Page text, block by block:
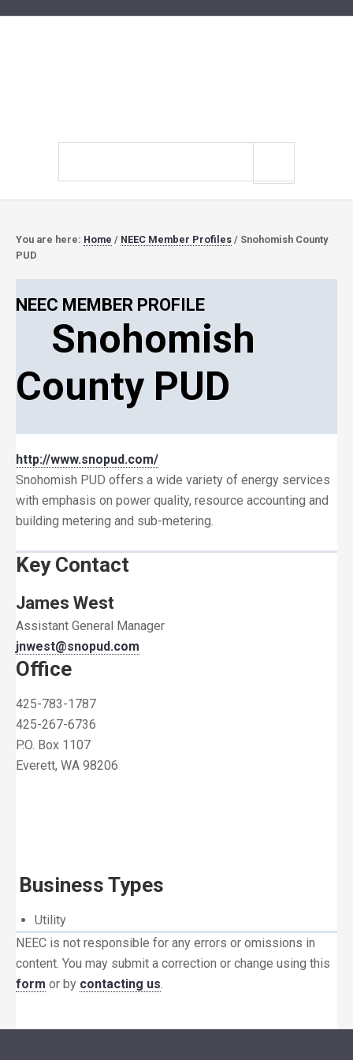
You are here: Home / NEEC Member Profiles / Snohomish County
PUD
NEEC MEMBER PROFILE
Snohomish
County PUD
http://www.snopud.com/
Snohomish PUD offers a wide variety of energy services
with emphasis on power quality, resource accounting and
building metering and sub-metering.
Key Contact
James West
Assistant General Manager
jnwest@snopud.com
Office
425-783-1787
425-267-6736
P.O. Box 1107
Everett, WA 98206
Business Types
Utility
NEEC is not responsible for any errors or omissions in
content. You may submit a correction or change using this
form or by contacting us.